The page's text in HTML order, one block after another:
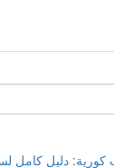
كورية: دليل كامل